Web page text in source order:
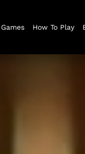
Games How To Play